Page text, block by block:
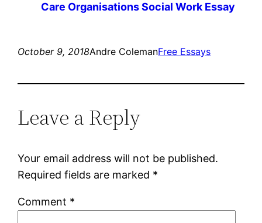
Care Organisations Social Work Essay
October 9, 2018Andre ColemanFree Essays
Leave a Reply
Your email address will not be published.
Required fields are marked *
Comment *